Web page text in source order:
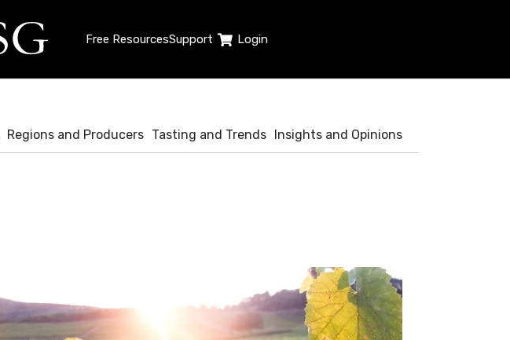
Free ResourcesSupport Login
Regions and Producers Tasting and Trends Insights and Opinions